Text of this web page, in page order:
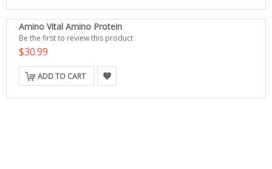
Amino Vital Amino Protein
Be the first to review this product
$30.99
ADD TO CART